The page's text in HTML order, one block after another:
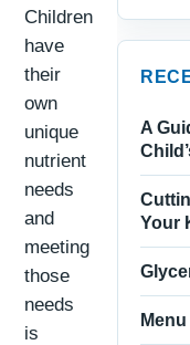
Children
have
their
own
unique
nutrient
needs
and
meeting
those
needs
is
A
Your